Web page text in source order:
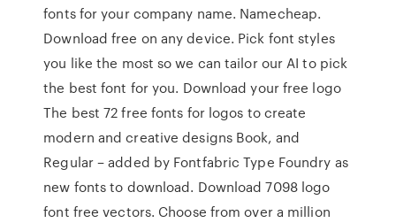
fonts for your company name. Namecheap.
Download free on any device. Pick font styles
you like the most so we can tailor our AI to pick
the best font for you. Download your free logo
The best 72 free fonts for logos to create
modern and creative designs Book, and
Regular – added by Fontfabric Type Foundry as
new fonts to download. Download 7098 logo
font free vectors. Choose from over a million